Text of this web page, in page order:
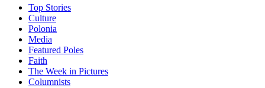
Top Stories
Culture
Polonia
Media
Featured Poles
Faith
The Week in Pictures
Columnists